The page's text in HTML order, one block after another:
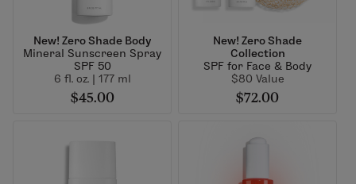
New! Zero Shade Body
Mineral Sunscreen Spray
SPF 50
6 fl. oz. | 177 ml
$45.00
New! Zero Shade
Collection
SPF for Face & Body
$80 Value
$72.00